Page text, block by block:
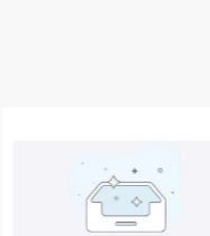
805000876
GB/T5782-
2000 Bolt M10
VIEW DETAILS